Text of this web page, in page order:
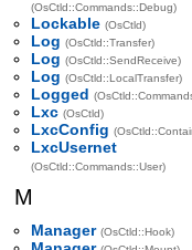
(OsCtld::Commands::Debug)
Lockable (OsCtld)
Log (OsCtld::Transfer)
Log (OsCtld::SendReceive)
Log (OsCtld::LocalTransfer)
Logged
Lxc (OsCtld)
LxcConfig
LxcUsernet
(OsCtld::Commands::User)
M
Manager (OsCtld::Hook)